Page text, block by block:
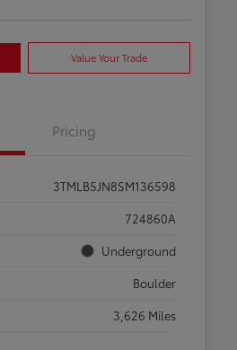
Value Your Trade
Pricing
3TMLB5JN8SM136598
724860A
Underground
Boulder
3,626 Miles